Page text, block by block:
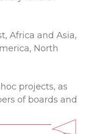
Africa and Asia,
North
projects, as
of boards and